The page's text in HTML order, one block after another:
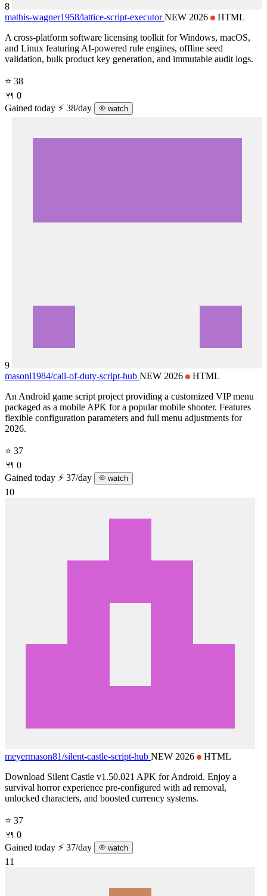
8
mathis-wagner1958/lattice-script-executor NEW 2026
HTML
A cross-platform software licensing toolkit for Windows, macOS,
and Linux featuring AI-powered rule engines, offline seed
validation, bulk product key generation, and immutable audit logs.
⭐ 38
🍴 0
Gained today ⚡ 38/day watch
9
masonl1984/call-of-duty-script-hub NEW 2026
HTML
An Android game script project providing a customized VIP menu
packaged as a mobile APK for a popular mobile shooter. Features
flexible configuration parameters and full menu adjustments for
2026.
⭐ 37
🍴 0
Gained today ⚡ 37/day watch
10
meyermason81/silent-castle-script-hub NEW 2026
HTML
Download Silent Castle v1.50.021 APK for Android. Enjoy a
survival horror experience pre-configured with ad removal,
unlocked characters, and boosted currency systems.
⭐ 37
🍴 0
Gained today ⚡ 37/day watch
11